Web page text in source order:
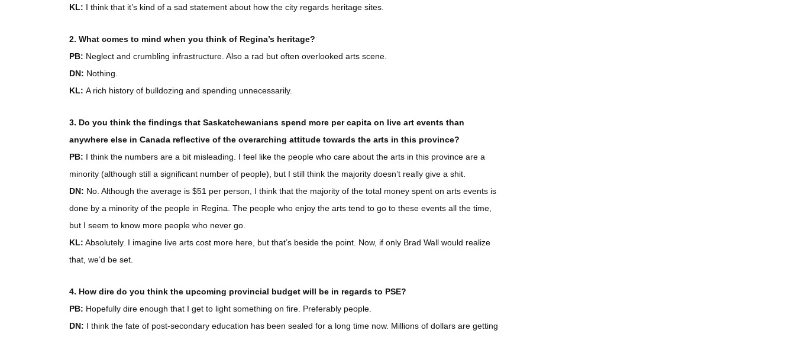
KL: I think that it’s kind of a sad statement about how the city regards heritage sites.
2. What comes to mind when you think of Regina’s heritage?
PB: Neglect and crumbling infrastructure. Also a rad but often overlooked arts scene.
DN: Nothing.
KL: A rich history of bulldozing and spending unnecessarily.
3. Do you think the findings that Saskatchewanians spend more per capita on live art events than
anywhere else in Canada reflective of the overarching attitude towards the arts in this province?
PB: I think the numbers are a bit misleading. I feel like the people who care about the arts in this province are a
minority (although still a significant number of people), but I still think the majority doesn’t really give a shit.
DN: No. Although the average is $51 per person, I think that the majority of the total money spent on arts events is
done by a minority of the people in Regina. The people who enjoy the arts tend to go to these events all the time,
but I seem to know more people who never go.
KL: Absolutely. I imagine live arts cost more here, but that’s beside the point. Now, if only Brad Wall would realize
that, we’d be set.
4. How dire do you think the upcoming provincial budget will be in regards to PSE?
PB: Hopefully dire enough that I get to light something on fire. Preferably people.
DN: I think the fate of post-secondary education has been sealed for a long time now. Millions of dollars are getting